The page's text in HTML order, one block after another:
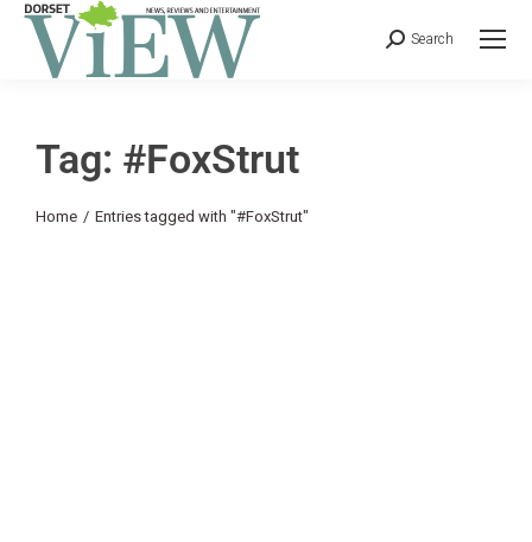
Search
Tag: #FoxStrut
You are here:
Home Entries tagged with "#FoxStrut"